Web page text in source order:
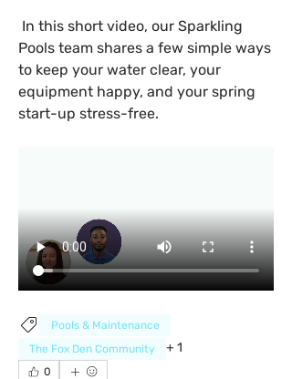
Pools team shares a few simple ways
to keep your water clear, your
equipment happy, and your spring
start-up stress-free.
Pools & Maintenance
The Fox Den Community
+ 1
0